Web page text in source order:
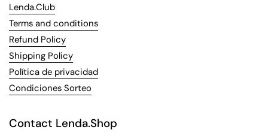
Lenda.Club
Terms and conditions
Refund Policy
Shipping Policy
Política de privacidad
Condiciones Sorteo
Contact Lenda.Shop